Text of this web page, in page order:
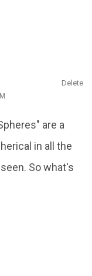
are a
in all the
So what's
Delete